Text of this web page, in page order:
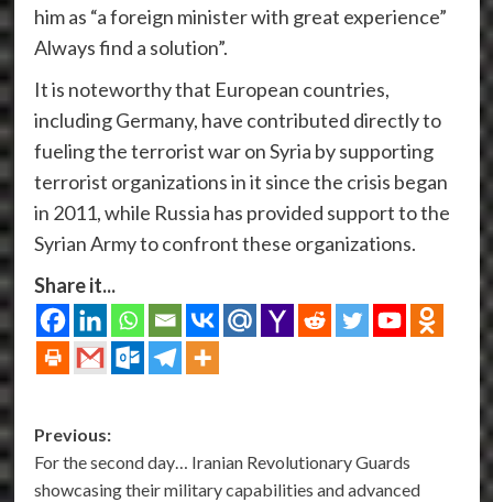
him as “a foreign minister with great experience”
Always find a solution”.
It is noteworthy that European countries,
including Germany, have contributed directly to
fueling the terrorist war on Syria by supporting
terrorist organizations in it since the crisis began
in 2011, while Russia has provided support to the
Syrian Army to confront these organizations.
Share it...
Post
navigation
Previous:
For the second day… Iranian Revolutionary Guards
showcasing their military capabilities and advanced